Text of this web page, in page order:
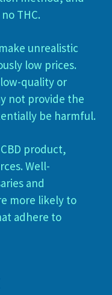
THC.
unrealistic
low prices.
quality or
not provide the
be harmful.
product,
Well-
and
more likely to
adhere to